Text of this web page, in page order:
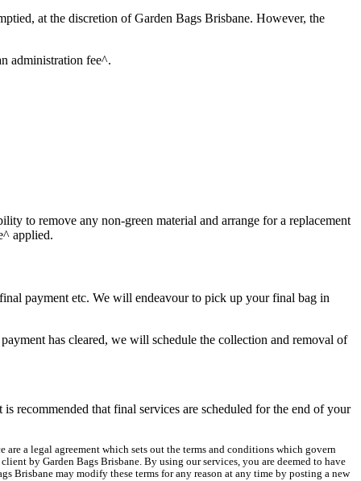
at the discretion of Garden Bags Brisbane. However, the
administration fee^.
to remove any non-green material and arrange for a replacement
applied.
payment etc. We will endeavour to pick up your final bag in
has cleared, we will schedule the collection and removal of
recommended that final services are scheduled for the end of your
a legal agreement which sets out the terms and conditions which govern
by Garden Bags Brisbane. By using our services, you are deemed to have
Brisbane may modify these terms for any reason at any time by posting a new